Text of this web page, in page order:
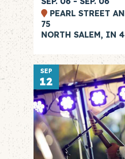
PEARL STREET
75
NORTH SALEM, IN
SEP
12